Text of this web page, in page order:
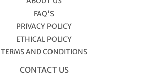
FAQ'S
PRIVACY POLICY
ETHICAL POLICY
TERMS AND CONDITIONS
CONTACT US